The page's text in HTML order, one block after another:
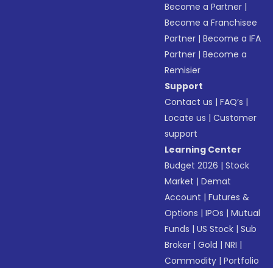
Become a Partner |
Become a Franchisee
Partner |Become a IFA
Partner |Become a
Remisier
Support
Contact us |FAQ’s |
Locate us |Customer
support
Learning Center
Budget 2026 |Stock
Market |Demat
Account |Futures &
Options |IPOs |Mutual
Funds |US Stock |Sub
Broker |Gold |NRI |
Commodity |Portfolio